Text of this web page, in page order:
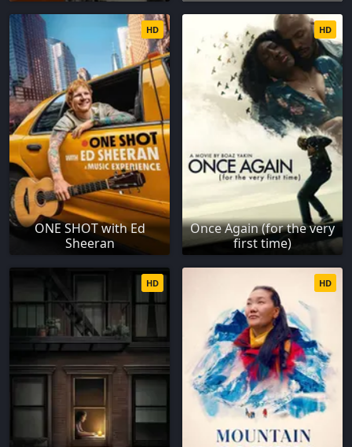
ONE SHOT with Ed
Sheeran
HD
Once Again (for the very
first time)
HD
HD HD